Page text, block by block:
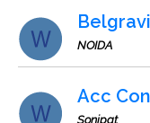
NOIDA
Acc
Sonipat